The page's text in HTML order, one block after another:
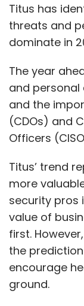
Titus has
threats and
dominate in
The year
and
and the
(CDOs) and
Officers
Titus’ trend
more
security pros
value of
first.
the
encourage
ground.